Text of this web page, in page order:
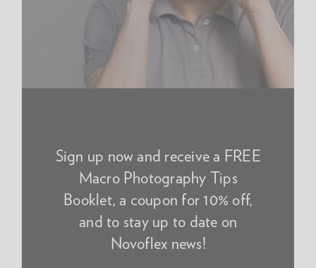
Sign up now and receive a FREE
Macro Photography Tips
Booklet, a coupon for 10% off,
and to stay up to date on
Novoflex news!